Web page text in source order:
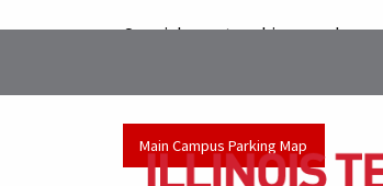
Special event parking may be
Main Campus Parking Map